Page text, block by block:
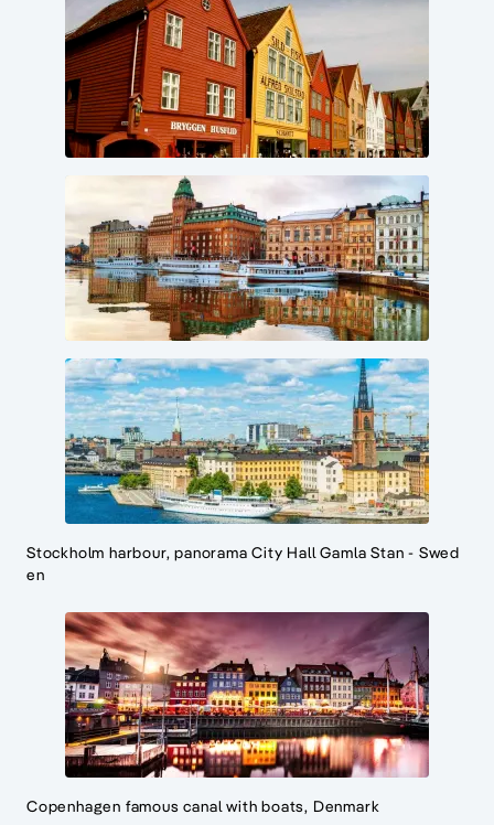
Stockholm harbour, panorama City Hall Gamla Stan - Swed
en
Copenhagen famous canal with boats, Denmark